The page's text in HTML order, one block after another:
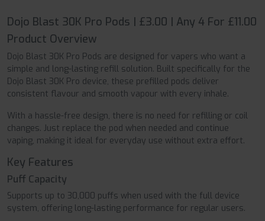
Dojo Blast 30K Pro Pods | £3.00 | Any 4 For £11.00
Product Overview
Dojo Blast 30K Pro Pods are designed for vapers who want a
simple and long-lasting refill solution. Built specifically for the
Dojo Blast 30K Pro device, these prefilled pods deliver
consistent flavour and smooth vapour with every inhale.
With a hassle-free design, there is no need for refilling or coil
changes. Just replace the pod when needed and continue
vaping, making it ideal for everyday use without extra effort.
Key Features
Puff Capacity
Supports up to 30,000 puffs when used with the full device
system, offering long-lasting performance for regular users.